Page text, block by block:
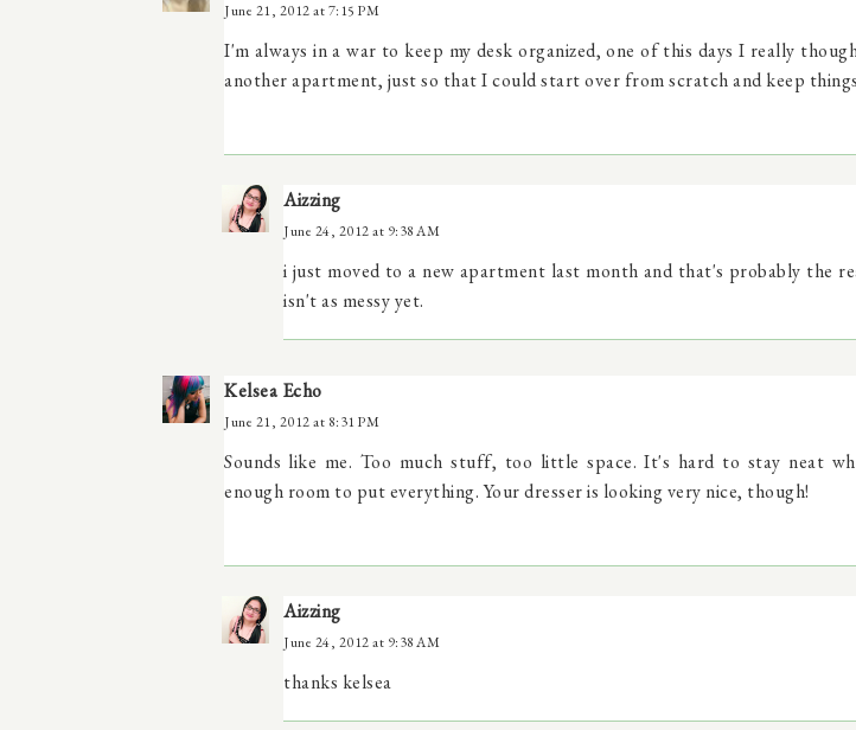
June 21, 2012 at 7:15 PM
I'm always in a war to keep my desk organized, one of this days I really
another apartment, just so that I could start over from scratch and keep
Aizzing
June 24, 2012 at 9:38 AM
i just moved to a new apartment last month and that's probably the
isn't as messy yet.
Kelsea Echo
June 21, 2012 at 8:31 PM
Sounds like me. Too much stuff, too little space. It's hard to stay neat
enough room to put everything. Your dresser is looking very nice, though!
Aizzing
June 24, 2012 at 9:38 AM
thanks kelsea